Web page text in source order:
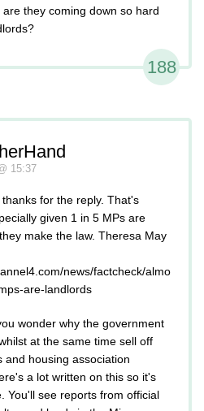
they coming down so hard
188
15:37
for the reply. That's
given 1 in 5 MPs are
make the law. Theresa May
news/factcheck/almo
are-landlords
wonder why the government
at the same time sell off
and housing association
a lot written on this so it's
You'll see reports from official